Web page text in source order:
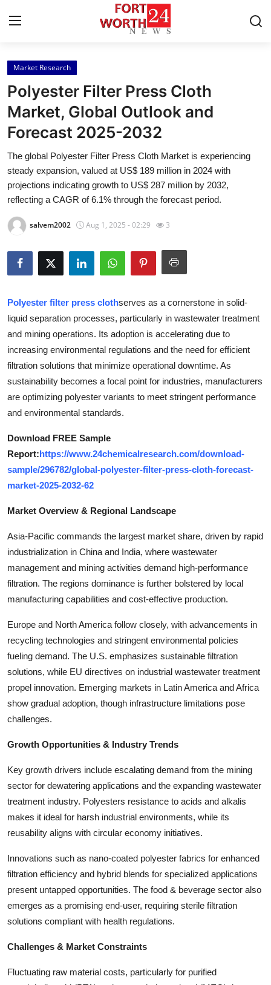
Home
Contact
Press Release
Privacy Policy
About
News Network
Health
Guest Posting
Advertise with US
Crypto
Business
Finance
Top 10
How To
Market Research
Polyester Filter Press Cloth
Market, Global Outlook and
Forecast 2025-2032
The global Polyester Filter Press Cloth Market is experiencing
steady expansion, valued at US$ 189 million in 2024 with
projections indicating growth to US$ 287 million by 2032,
reflecting a CAGR of 6.1% through the forecast period.
salvem2002 Aug 1, 2025 - 02:29 3
Polyester filter press clothserves as a cornerstone in solid-
liquid separation processes, particularly in wastewater treatment
and mining operations. Its adoption is accelerating due to
increasing environmental regulations and the need for efficient
filtration solutions that minimize operational downtime. As
sustainability becomes a focal point for industries, manufacturers
are optimizing polyester variants to meet stringent performance
and environmental standards.
Download FREE Sample
Report:https://www.24chemicalresearch.com/download-
sample/296782/global-polyester-filter-press-cloth-forecast-
market-2025-2032-62
Market Overview & Regional Landscape
Asia-Pacific commands the largest market share, driven by rapid
industrialization in China and India, where wastewater
management and mining activities demand high-performance
filtration. The regions dominance is further bolstered by local
manufacturing capabilities and cost-effective production.
Europe and North America follow closely, with advancements in
recycling technologies and stringent environmental policies
fueling demand. The U.S. emphasizes sustainable filtration
solutions, while EU directives on industrial wastewater treatment
propel innovation. Emerging markets in Latin America and Africa
show gradual adoption, though infrastructure limitations pose
challenges.
Growth Opportunities & Industry Trends
Key growth drivers include escalating demand from the mining
sector for dewatering applications and the expanding wastewater
treatment industry. Polyesters resistance to acids and alkalis
makes it ideal for harsh industrial environments, while its
reusability aligns with circular economy initiatives.
Innovations such as nano-coated polyester fabrics for enhanced
filtration efficiency and hybrid blends for specialized applications
present untapped opportunities. The food & beverage sector also
emerges as a promising end-user, requiring sterile filtration
solutions compliant with health regulations.
Challenges & Market Constraints
Fluctuating raw material costs, particularly for purified